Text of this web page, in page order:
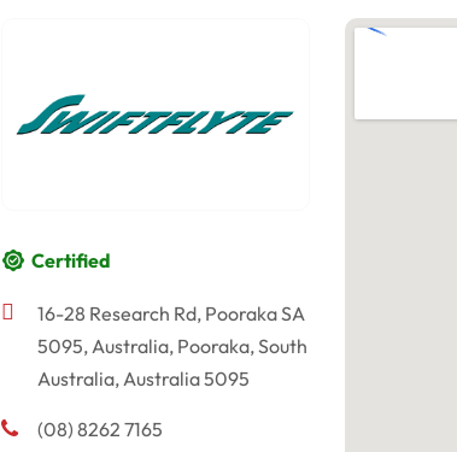
Certified
16-28 Research Rd, Pooraka SA
5095, Australia, Pooraka, South
Australia, Australia 5095
(08) 8262 7165